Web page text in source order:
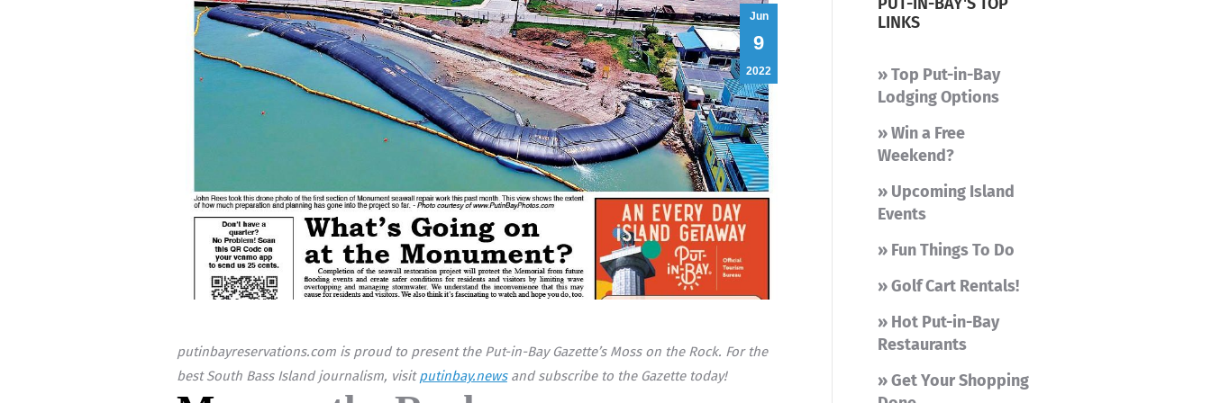
Jun
9
2022
putinbayreservations.com is proud to present the Put-in-Bay Gazette’s Moss on the Rock. For the
best South Bass Island journalism, visitputinbay.newsand subscribe to the Gazette today!
LINKS
» Top Put-in-Bay
Lodging Options
» Win a Free
Weekend?
» Upcoming Island
Events
» Fun Things To Do
» Golf Cart Rentals!
» Hot Put-in-Bay
Restaurants
» Get Your Shopping